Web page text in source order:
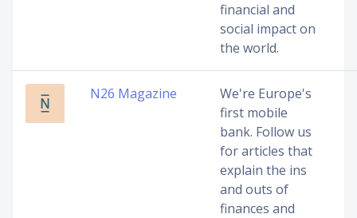
financial and
social impact on
the world.
N26 Magazine
We're Europe's
first mobile
bank. Follow us
for articles that
explain the ins
and outs of
finances and